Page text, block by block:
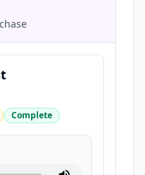
Complete